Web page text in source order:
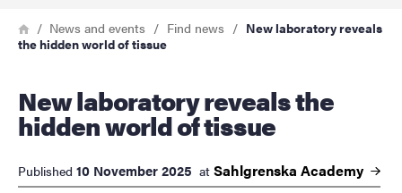
Breadcrumb
HomeNews and events Find news
New laboratory reveals
the hidden world of tissue
New laboratory reveals the
hidden world of tissue
Published 10 November 2025 at Sahlgrenska Academy